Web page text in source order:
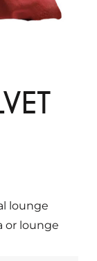
lounge
or lounge